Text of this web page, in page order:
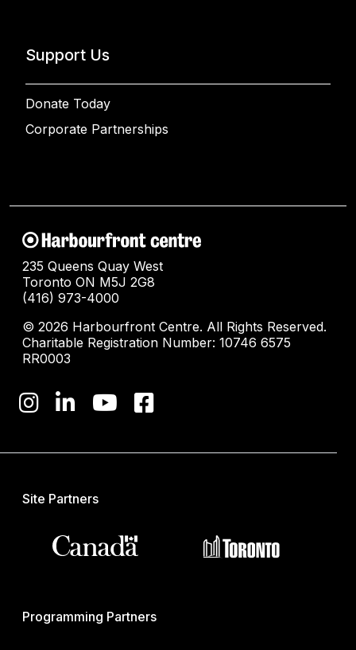
Support Us
Donate Today
Corporate Partnerships
235 Queens Quay West
Toronto ON M5J 2G8
(416) 973-4000
© 2026 Harbourfront Centre. All Rights Reserved.
Charitable Registration Number: 10746 6575
RR0003
Site Partners
Programming Partners